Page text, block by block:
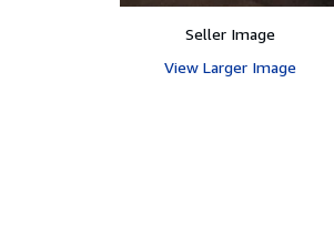
Seller Image
View Larger Image